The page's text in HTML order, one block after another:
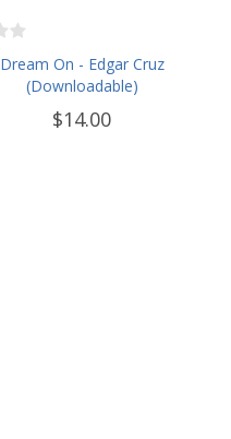
Dream On - Edgar Cruz
(Downloadable)
$14.00